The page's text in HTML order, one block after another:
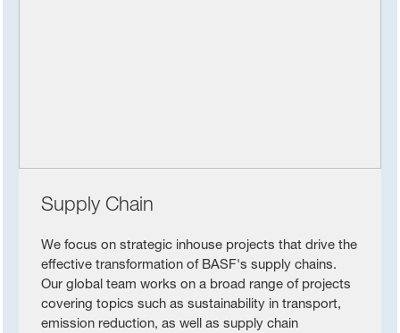
Supply Chain
We focus on strategic inhouse projects that drive the
effective transformation of BASF's supply chains.
Our global team works on a broad range of projects
covering topics such as sustainability in transport,
emission reduction, as well as supply chain